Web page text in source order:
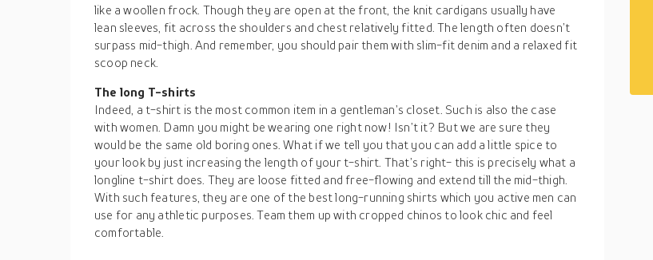
like a woollen frock. Though they are open at the front, the knit cardigans usually have
lean sleeves, fit across the shoulders and chest relatively fitted. The length often doesn’t
surpass mid-thigh. And remember, you should pair them with slim-fit denim and a relaxed fit
scoop neck.
The long T-shirts
Indeed, a t-shirt is the most common item in a gentleman’s closet. Such is also the case
with women. Damn you might be wearing one right now! Isn’t it? But we are sure they
would be the same old boring ones. What if we tell you that you can add a little spice to
your look by just increasing the length of your t-shirt. That’s right- this is precisely what a
longline t-shirt does. They are loose fitted and free-flowing and extend till the mid-thigh.
With such features, they are one of the best long-running shirts which you active men can
use for any athletic purposes. Team them up with cropped chinos to look chic and feel
comfortable.